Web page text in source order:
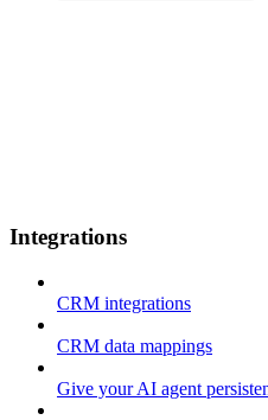
Integrations
CRM integrations
CRM data mappings
Give your AI agent